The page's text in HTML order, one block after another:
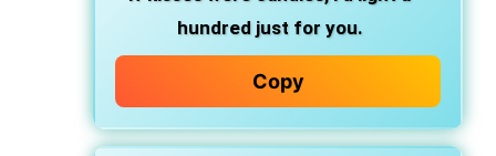
hundred just for you.
Copy